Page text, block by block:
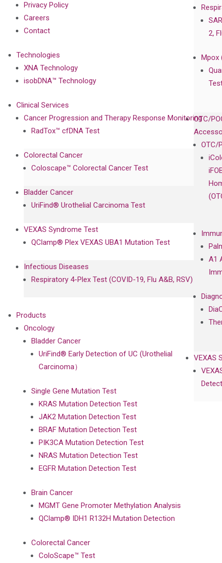
2,
Mpox
OTC/
OTC/
A1
VEXAS
Privacy Policy
Careers
Contact
Technologies
XNA Technology
isobDNA™ Technology
Clinical Services
Cancer Progression and Therapy Response Monitoring
RadTox™ cfDNA Test
Colorectal Cancer
Coloscape™ Colorectal Cancer Test
Bladder Cancer
UriFind®️ Urothelial Carcinoma Test
VEXAS Syndrome Test
QClamp® Plex VEXAS UBA1 Mutation Test
Infectious Diseases
Respiratory 4-Plex Test (COVID-19, Flu A&B, RSV)
Products
Oncology
Bladder Cancer
UriFind®️ Early Detection of UC (Urothelial
Carcinoma）
Single Gene Mutation Test
KRAS Mutation Detection Test
JAK2 Mutation Detection Test
BRAF Mutation Detection Test
PIK3CA Mutation Detection Test
NRAS Mutation Detection Test
EGFR Mutation Detection Test
Brain Cancer
MGMT Gene Promoter Methylation Analysis
QClamp® IDH1 R132H Mutation Detection
Colorectal Cancer
ColoScape™ Test